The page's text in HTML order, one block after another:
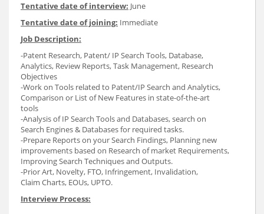
Tentative date of interview: June
Tentative date of joining: Immediate
Job Description:
-Patent Research, Patent/ IP Search Tools, Database,
Analytics, Review Reports, Task Management, Research
Objectives
-Work on Tools related to Patent/IP Search and Analytics,
Comparison or List of New Features in state-of-the-art
tools
-Analysis of IP Search Tools and Databases, search on
Search Engines & Databases for required tasks.
-Prepare Reports on your Search Findings, Planning new
improvements based on Research of market Requirements,
Improving Search Techniques and Outputs.
-Prior Art, Novelty, FTO, Infringement, Invalidation,
Claim Charts, EOUs, UPTO.
Interview Process: